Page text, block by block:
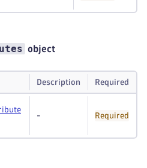
object
Description Required
- Required